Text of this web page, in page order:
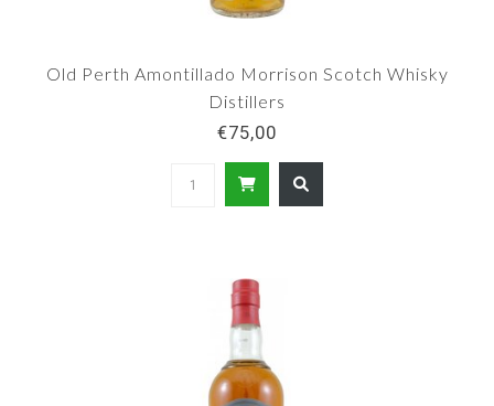
Old Perth Amontillado Morrison Scotch Whisky
Distillers
€75,00